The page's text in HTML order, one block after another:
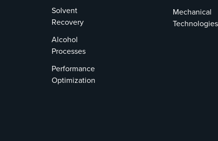
Solvent
Recovery
Alcohol
Processes
Performance
Optimization
Mechanical
Technologies